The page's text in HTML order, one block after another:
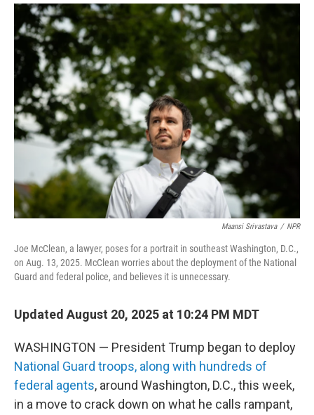
o
k
r
I
n
Maansi Srivastava / NPR
Joe McClean, a lawyer, poses for a portrait in southeast Washington, D.C.,
on Aug. 13, 2025. McClean worries about the deployment of the National
Guard and federal police, and believes it is unnecessary.
Updated August 20, 2025 at 10:24 PM MDT
WASHINGTON — President Trump began to deploy
National Guard troops, along with hundreds of
federal agents, around Washington, D.C., this week,
in a move to crack down on what he calls rampant,